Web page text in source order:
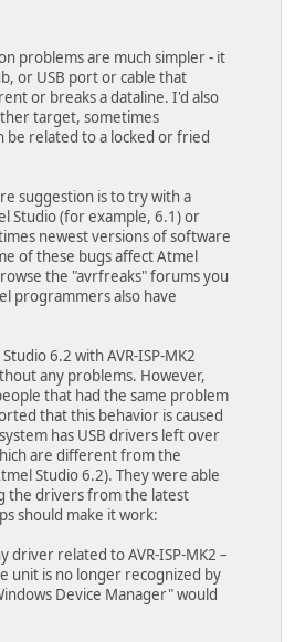
problems are much simpler - it
or USB port or cable that
or breaks a dataline. I'd also
target, sometimes
be related to a locked or fried
suggestion is to try with a
Studio (for example, 6.1) or
newest versions of software
of these bugs affect Atmel
the "avrfreaks" forums you
programmers also have
6.2 with AVR-ISP-MK2
any problems. However,
that had the same problem
that this behavior is caused
has USB drivers left over
are different from the
Studio 6.2). They were able
the drivers from the latest
should make it work:
driver related to AVR-ISP-MK2 –
unit is no longer recognized by
Device Manager" would